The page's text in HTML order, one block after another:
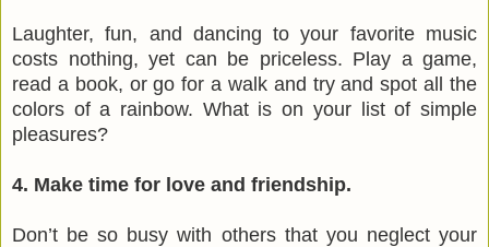
Laughter, fun, and dancing to your favorite music
costs nothing, yet can be priceless. Play a game,
read a book, or go for a walk and try and spot all the
colors of a rainbow. What is on your list of simple
pleasures?
4. Make time for love and friendship.
Don’t be so busy with others that you neglect your